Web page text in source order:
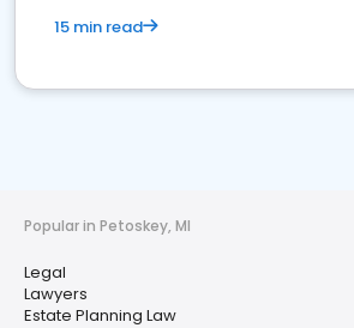
15 min read
Popular in Petoskey, MI
Legal
Lawyers
Estate Planning Law